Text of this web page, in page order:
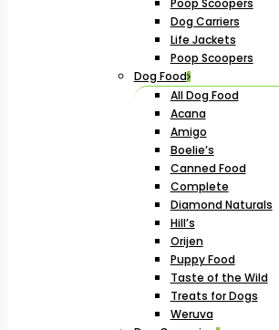
Poop Scoopers
Dog Carriers
Life Jackets
Poop Scoopers
Dog Food
All Dog Food
Acana
Amigo
Boelie’s
Canned Food
Complete
Diamond Naturals
Hill’s
Orijen
Puppy Food
Taste of the Wild
Treats for Dogs
Weruva